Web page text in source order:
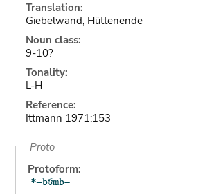
Translation:
Giebelwand, Hüttenende
Noun class:
9-10?
Tonality:
L-H
Reference:
Ittmann 1971:153
Proto
Protoform: